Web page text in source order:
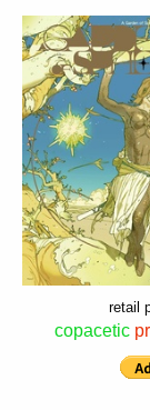
retail
copacetic